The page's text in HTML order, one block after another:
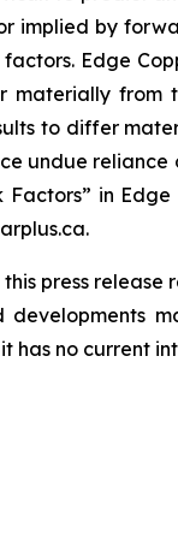
implied by
factors. Edge
from
to differ
undue
in
press release
developments
no current